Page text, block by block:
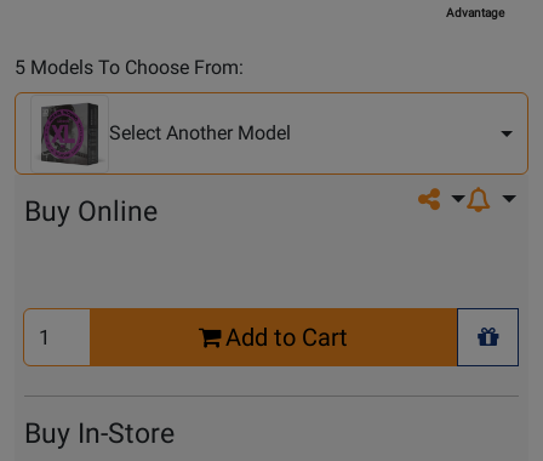
Advantage
5 Models To Choose From:
Another
Model
Select Another Model
Share on
Buy Online
Select
Quantity
Add to Cart
+
Buy In-Store